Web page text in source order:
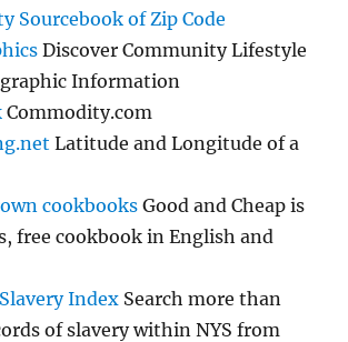
Sourcebook of Zip Code
Discover Community Lifestyle
Information
Commodity.com
Latitude and Longitude of a
cookbooks Good and Cheap is
free cookbook in English and
Index Search more than
of slavery within NYS from